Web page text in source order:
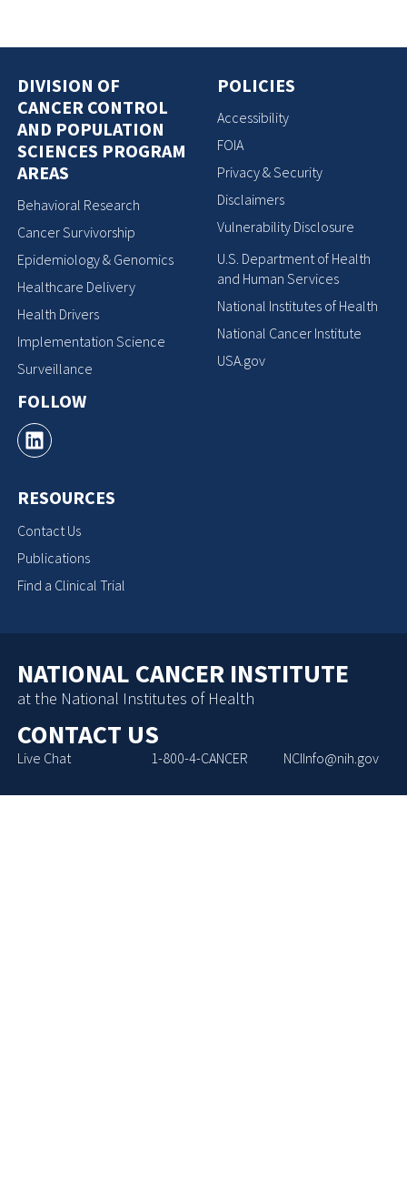
DIVISION OF
CANCER CONTROL
AND POPULATION
SCIENCES PROGRAM
AREAS
Behavioral Research
Cancer Survivorship
Epidemiology & Genomics
Healthcare Delivery
Health Drivers
Implementation Science
Surveillance
FOLLOW
RESOURCES
Contact Us
Publications
Find a Clinical Trial
POLICIES
Accessibility
FOIA
Privacy & Security
Disclaimers
Vulnerability Disclosure
U.S. Department of Health
and Human Services
National Institutes of Health
National Cancer Institute
USA.gov
NATIONAL CANCER INSTITUTE
at the National Institutes of Health
CONTACT US
Live Chat 1-800-4-CANCER NCIInfo@nih.gov